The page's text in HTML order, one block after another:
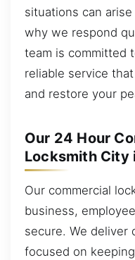
situations can
why we respond
team is committed
reliable service
and restore your
Our 24 Hour
Locksmith City
Our commercial
business,
secure. We deliver
focused on